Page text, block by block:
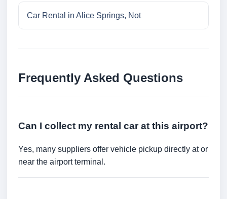
Car Rental in Alice Springs, Not
Frequently Asked Questions
Can I collect my rental car at this airport?
Yes, many suppliers offer vehicle pickup directly at or
near the airport terminal.